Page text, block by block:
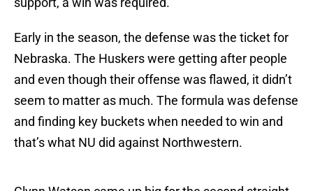
Early in the season, the defense was the ticket for
Nebraska. The Huskers were getting after people
and even though their offense was flawed, it didn’t
seem to matter as much. The formula was defense
and finding key buckets when needed to win and
that’s what NU did against Northwestern.